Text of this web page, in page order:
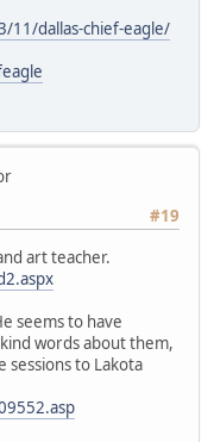
dallas-chief-eagle/
#19
art teacher.
seems to have
words about them,
sessions to Lakota